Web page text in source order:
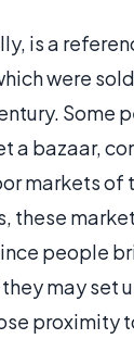
is a
were
Some
a bazaar,
markets of
these
people
may set
proximity